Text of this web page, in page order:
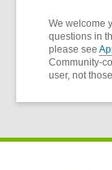
We welcome
questions in
please see
Community-
user, not